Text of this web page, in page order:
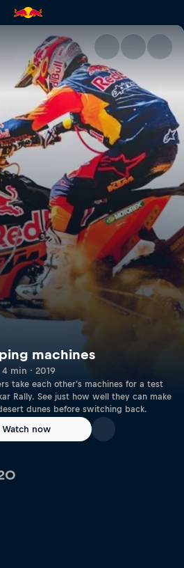
| Red
machines
4 min · 2019
take each other's machines for a test
Rally. See just how well they can make
dunes before switching back.
Watch now